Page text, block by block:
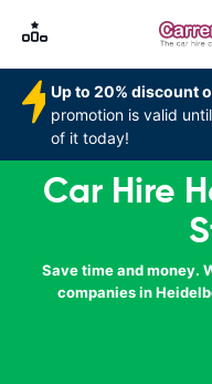
Up to 20% discount
promotion is valid
of it today!
Car Hire
Save time and money.
companies in